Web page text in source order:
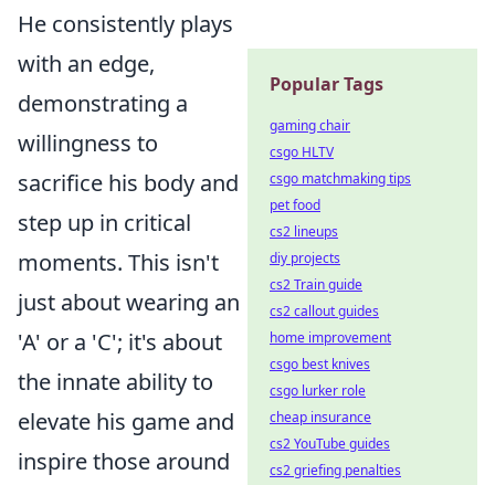
He consistently plays
with an edge,
demonstrating a
willingness to
sacrifice his body and
step up in critical
moments. This isn't
just about wearing an
'A' or a 'C'; it's about
the innate ability to
elevate his game and
inspire those around
Popular Tags
gaming chair
csgo HLTV
csgo matchmaking tips
pet food
cs2 lineups
diy projects
cs2 Train guide
cs2 callout guides
home improvement
csgo best knives
csgo lurker role
cheap insurance
cs2 YouTube guides
cs2 griefing penalties